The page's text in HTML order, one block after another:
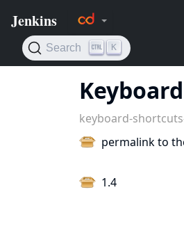
keyboard-
permalink to
1.4